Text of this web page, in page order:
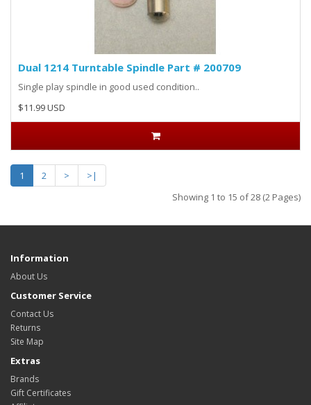
Dual 1214 Turntable Spindle Part # 200709
Single play spindle in good used condition..
$11.99 USD
1 2 >
>|
Showing 1 to 15 of 28 (2 Pages)
Information
About Us
Customer Service
Contact Us
Returns
Site Map
Extras
Brands
Gift Certificates